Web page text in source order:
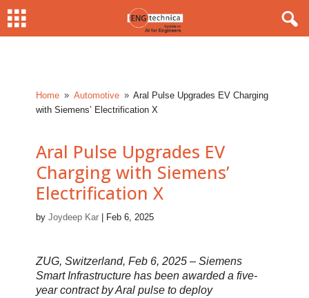
Home 9 Automotive 9 Aral Pulse Upgrades EV Charging
with Siemens’ Electrification X
Aral Pulse Upgrades EV
Charging with Siemens’
Electrification X
byJoydeep Kar Feb 6, 2025
ZUG, Switzerland, Feb 6, 2025 – Siemens
Smart Infrastructure has been awarded a five-
year contract by Aral pulse to deploy